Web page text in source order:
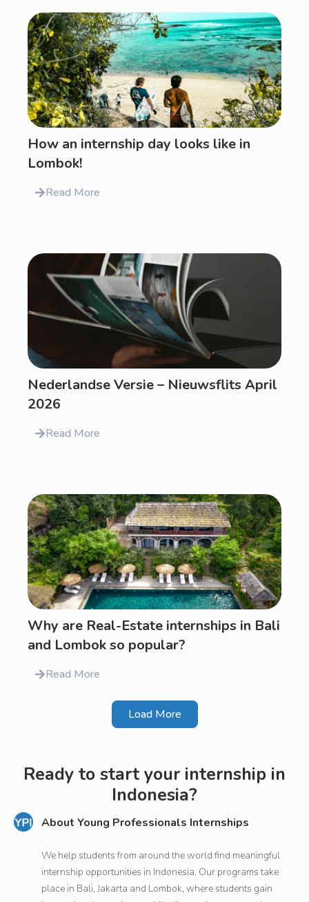
How an internship day looks like in
Lombok!
Read More
Nederlandse Versie – Nieuwsflits April
2026
Read More
Why are Real-Estate internships in Bali
and Lombok so popular?
Read More
Load More
Ready to start your internship in
Indonesia?
About Young Professionals Internships
We help students from around the world find meaningful
internship opportunities in Indonesia. Our programs take
place in Bali, Jakarta and Lombok, where students gain